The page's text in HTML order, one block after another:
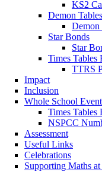
KS2
Demon Tables
Demon
Star Bonds
Star
Times Tables
TTRS
Impact
Inclusion
Whole School
Times Tables
NSPCC
Assessment
Useful Links
Celebrations
Supporting Maths